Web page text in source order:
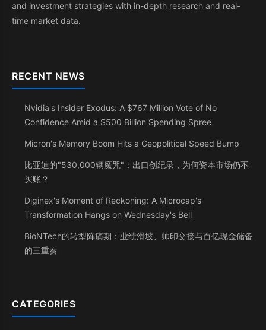
and investment strategies with in-depth research and real-
time market data.
RECENT NEWS
Nvidia's Insider Exodus: A $767 Million Vote of No
Confidence Amid a $500 Billion Spending Spree
Micron's Memory Boom Hits a Geopolitical Speed Bump
比亚迪的"530,000辆魔咒"：出口创纪录，为何资本市场仍不
买账？
Diginex's Moment of Reckoning: A Microcap's
Transformation Hangs on Wednesday's Bell
BioNTech的转型阵痛期：业绩滑坡、帅印交接与百亿现金储备
的三重奏
CATEGORIES